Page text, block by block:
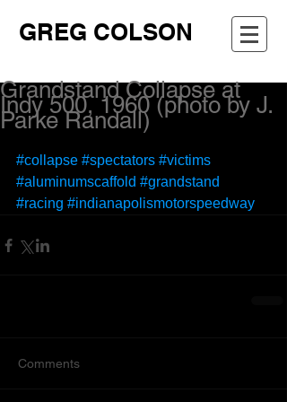
GREG COLSON
Grandstand Collapse at
Indy 500, 1960 (photo by J.
Parke Randall)
#collapse #spectators #victims
#aluminumscaffold #grandstand
#racing #indianapolismotorspeedway
Comments